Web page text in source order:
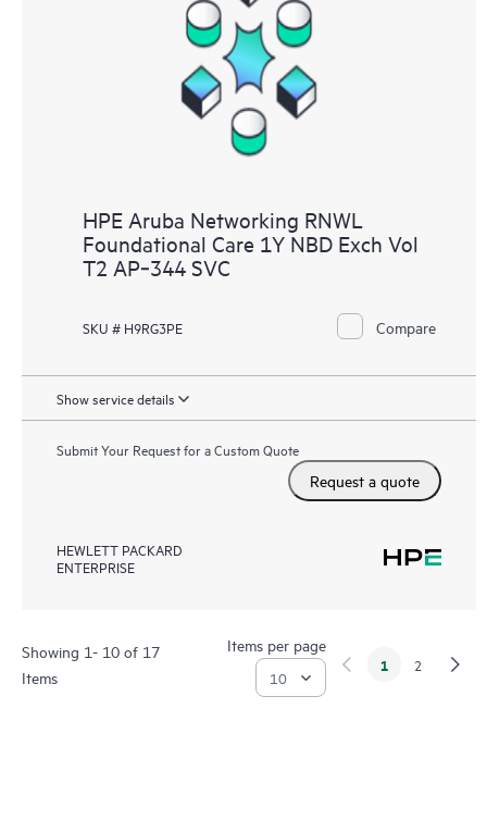
HPE Aruba Networking RNWL
Foundational Care 1Y NBD Exch Vol
T2 AP‑344 SVC
SKU # H9RG3PE Compare
Show service details
Submit Your Request for a Custom Quote
Request a quote
HEWLETT PACKARD
ENTERPRISE
Showing 1- 10 of 17
Items
Items per page
1 2